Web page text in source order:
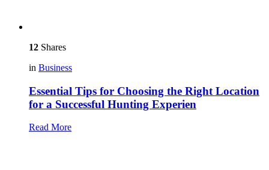
12 Shares
in Business
Essential Tips for Choosing the Right Location
for a Successful Hunting Experien
Read More